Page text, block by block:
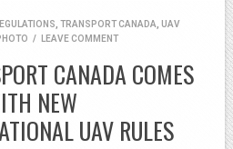
TRANSPORT CANADA
UAV
/ LEAVE COMMENT
CANADA COMES
NEW
UAV RULES